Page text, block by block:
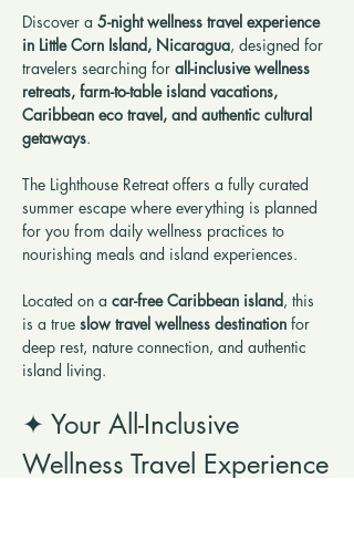
Discover a 5-night wellness travel experience
in Little Corn Island, Nicaragua, designed for
travelers searching for all-inclusive wellness
retreats, farm-to-table island vacations,
Caribbean eco travel, and authentic cultural
getaways.
The Lighthouse Retreat offers a fully curated
summer escape where everything is planned
for you from daily wellness practices to
nourishing meals and island experiences.
Located on a car-free Caribbean island, this
is a true slow travel wellness destination for
deep rest, nature connection, and authentic
island living.
✦ Your All-Inclusive
Wellness Travel Experience